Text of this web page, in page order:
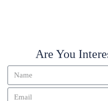
Are You